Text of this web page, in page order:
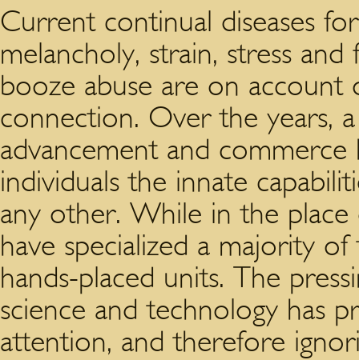
Current continual diseases
melancholy, strain, stress
booze abuse are on
connection. Over the years,
advancement and
individuals the innate
any other. While in the place
have specialized a majority
hands-placed units. The
science and technology has
attention, and therefore